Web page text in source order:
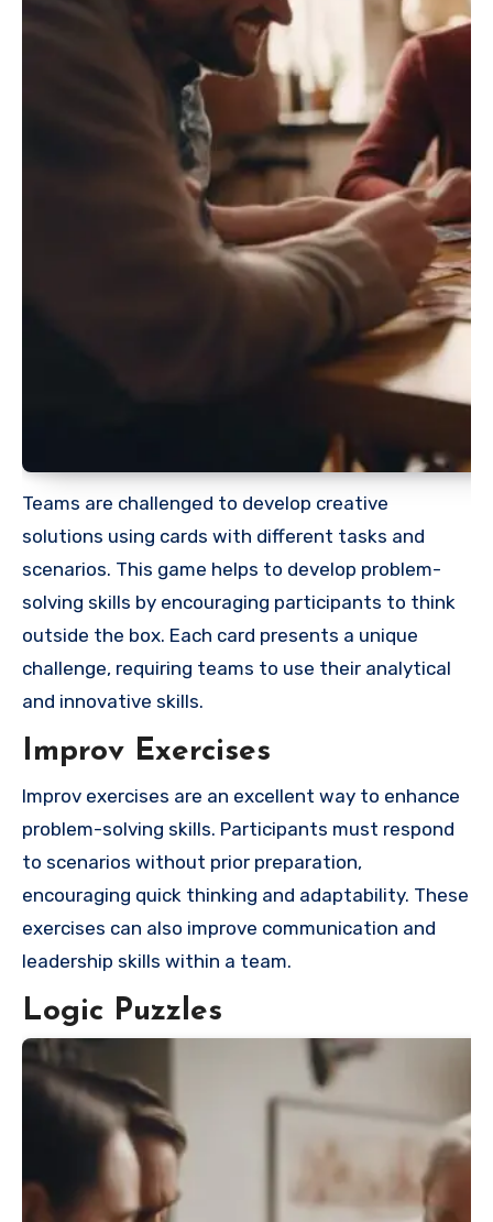
Teams are challenged to develop creative
solutions using cards with different tasks and
scenarios. This game helps to develop problem-
solving skills by encouraging participants to think
outside the box. Each card presents a unique
challenge, requiring teams to use their analytical
and innovative skills.
Improv Exercises
Improv exercises are an excellent way to enhance
problem-solving skills. Participants must respond
to scenarios without prior preparation,
encouraging quick thinking and adaptability. These
exercises can also improve communication and
leadership skills within a team.
Logic Puzzles